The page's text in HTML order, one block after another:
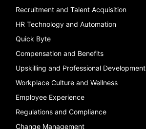
Recruitment and Talent Acquisition
HR Technology and Automation
Quick Byte
Compensation and Benefits
Upskilling and Professional Development
Workplace Culture and Wellness
Employee Experience
Regulations and Compliance
Change Management